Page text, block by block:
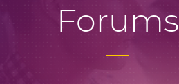
Forums